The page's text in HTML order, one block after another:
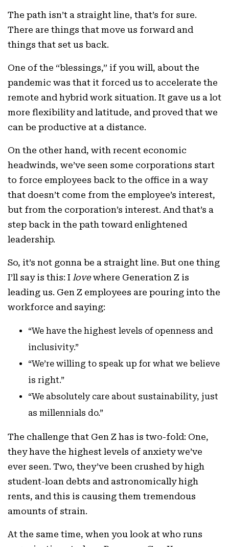
The path isn’t a straight line, that’s for sure.
There are things that move us forward and
things that set us back.
One of the “blessings,” if you will, about the
pandemic was that it forced us to accelerate the
remote and hybrid work situation. It gave us a lot
more flexibility and latitude, and proved that we
can be productive at a distance.
On the other hand, with recent economic
headwinds, we’ve seen some corporations start
to force employees back to the office in a way
that doesn’t come from the employee’s interest,
but from the corporation’s interest. And that’s a
step back in the path toward enlightened
leadership.
So, it’s not gonna be a straight line. But one thing
I’ll say is this: I lovewhere Generation Z is
leading us. Gen Z employees are pouring into the
workforce and saying:
“We have the highest levels of openness and
inclusivity.”
“We’re willing to speak up for what we believe
is right.”
“We absolutely care about sustainability, just
as millennials do.”
The challenge that Gen Z has is two-fold: One,
they have the highest levels of anxiety we’ve
ever seen. Two, they’ve been crushed by high
student-loan debts and astronomically high
rents, and this is causing them tremendous
amounts of strain.
At the same time, when you look at who runs